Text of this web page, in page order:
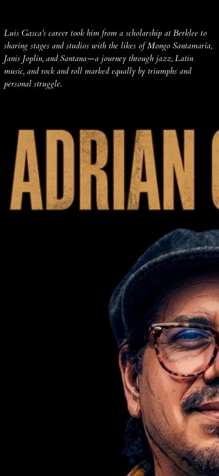
Luis Gasca’s career took him from a scholarship at Berklee to
sharing stages and studios with the likes of Mongo Santamaría,
Janis Joplin, and Santana—a journey through jazz, Latin
music, and rock and roll marked equally by triumphs and
personal struggle.